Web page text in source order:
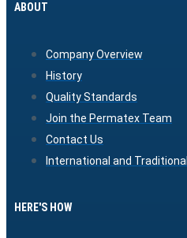
ABOUT
Company Overview
History
Quality Standards
Join the Permatex Team
Contact Us
International and
HERE'S HOW